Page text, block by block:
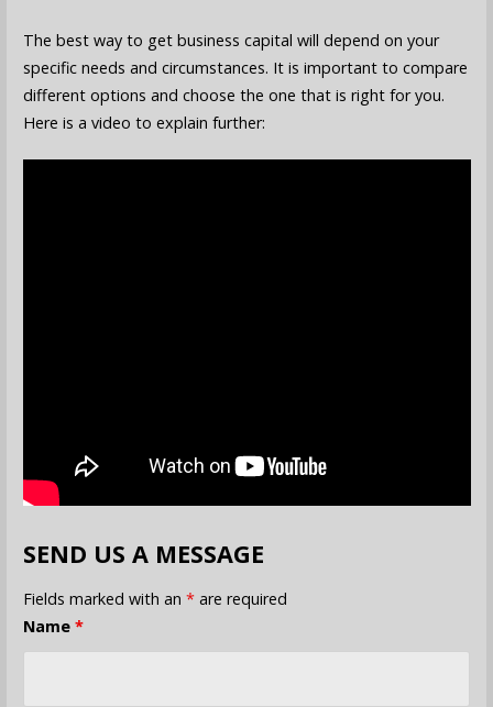
The best way to get business capital will depend on your
specific needs and circumstances. It is important to compare
different options and choose the one that is right for you.
Here is a video to explain further:
SEND US A MESSAGE
Fields marked with an *are required
Name *